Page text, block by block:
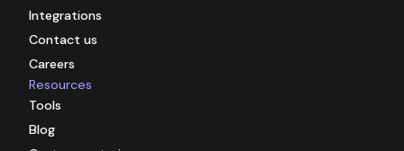
Integrations
Contact us
Careers
Resources
Tools
Blog